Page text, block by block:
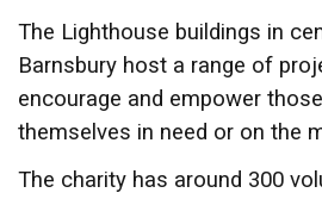
The Lighthouse buildings in
Barnsbury host a range of
encourage and empower
themselves in need or on the
The charity has around 300